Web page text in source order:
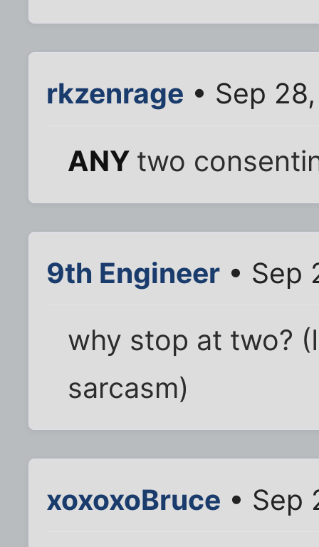
rkzenrage • Sep
ANY two
9th Engineer • Sep
why stop at two?
sarcasm)
xoxoxoBruce • Sep